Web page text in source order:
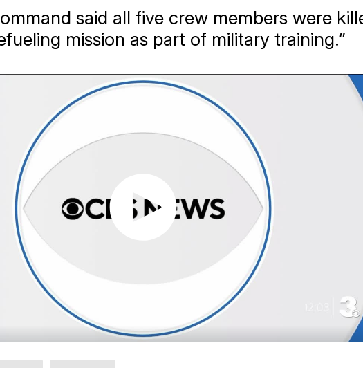
said all five crew members were
mission as part of military training.”